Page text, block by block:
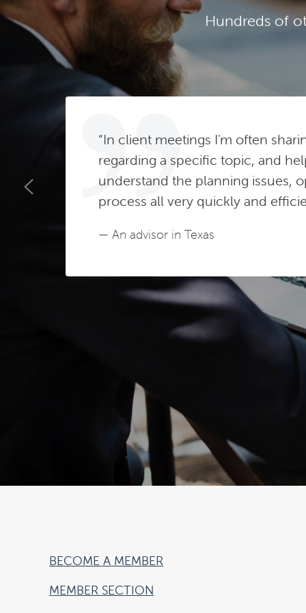
Hundreds of
“In client meetings I'm often
regarding a specific topic, and
understand the planning issues,
process all very quickly and
— An advisor in Texas
BECOME A MEMBER
MEMBER SECTION